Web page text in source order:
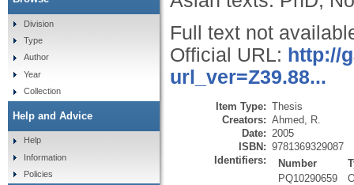
Full text not
Official URL: http://
url_ver=Z39.88...
Item Type: Thesis
Creators: Ahmed, R.
Date: 2005
ISBN: 9781369329087
Identifiers:
Number
PQ10290659
Division
Type
Author
Year
Collection
Help and Advice
Help
Information
Policies